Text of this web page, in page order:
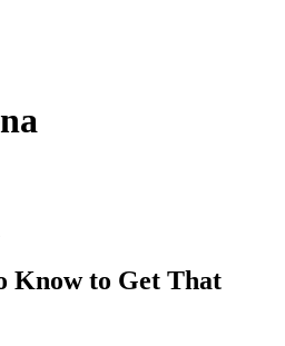
Know to Get That